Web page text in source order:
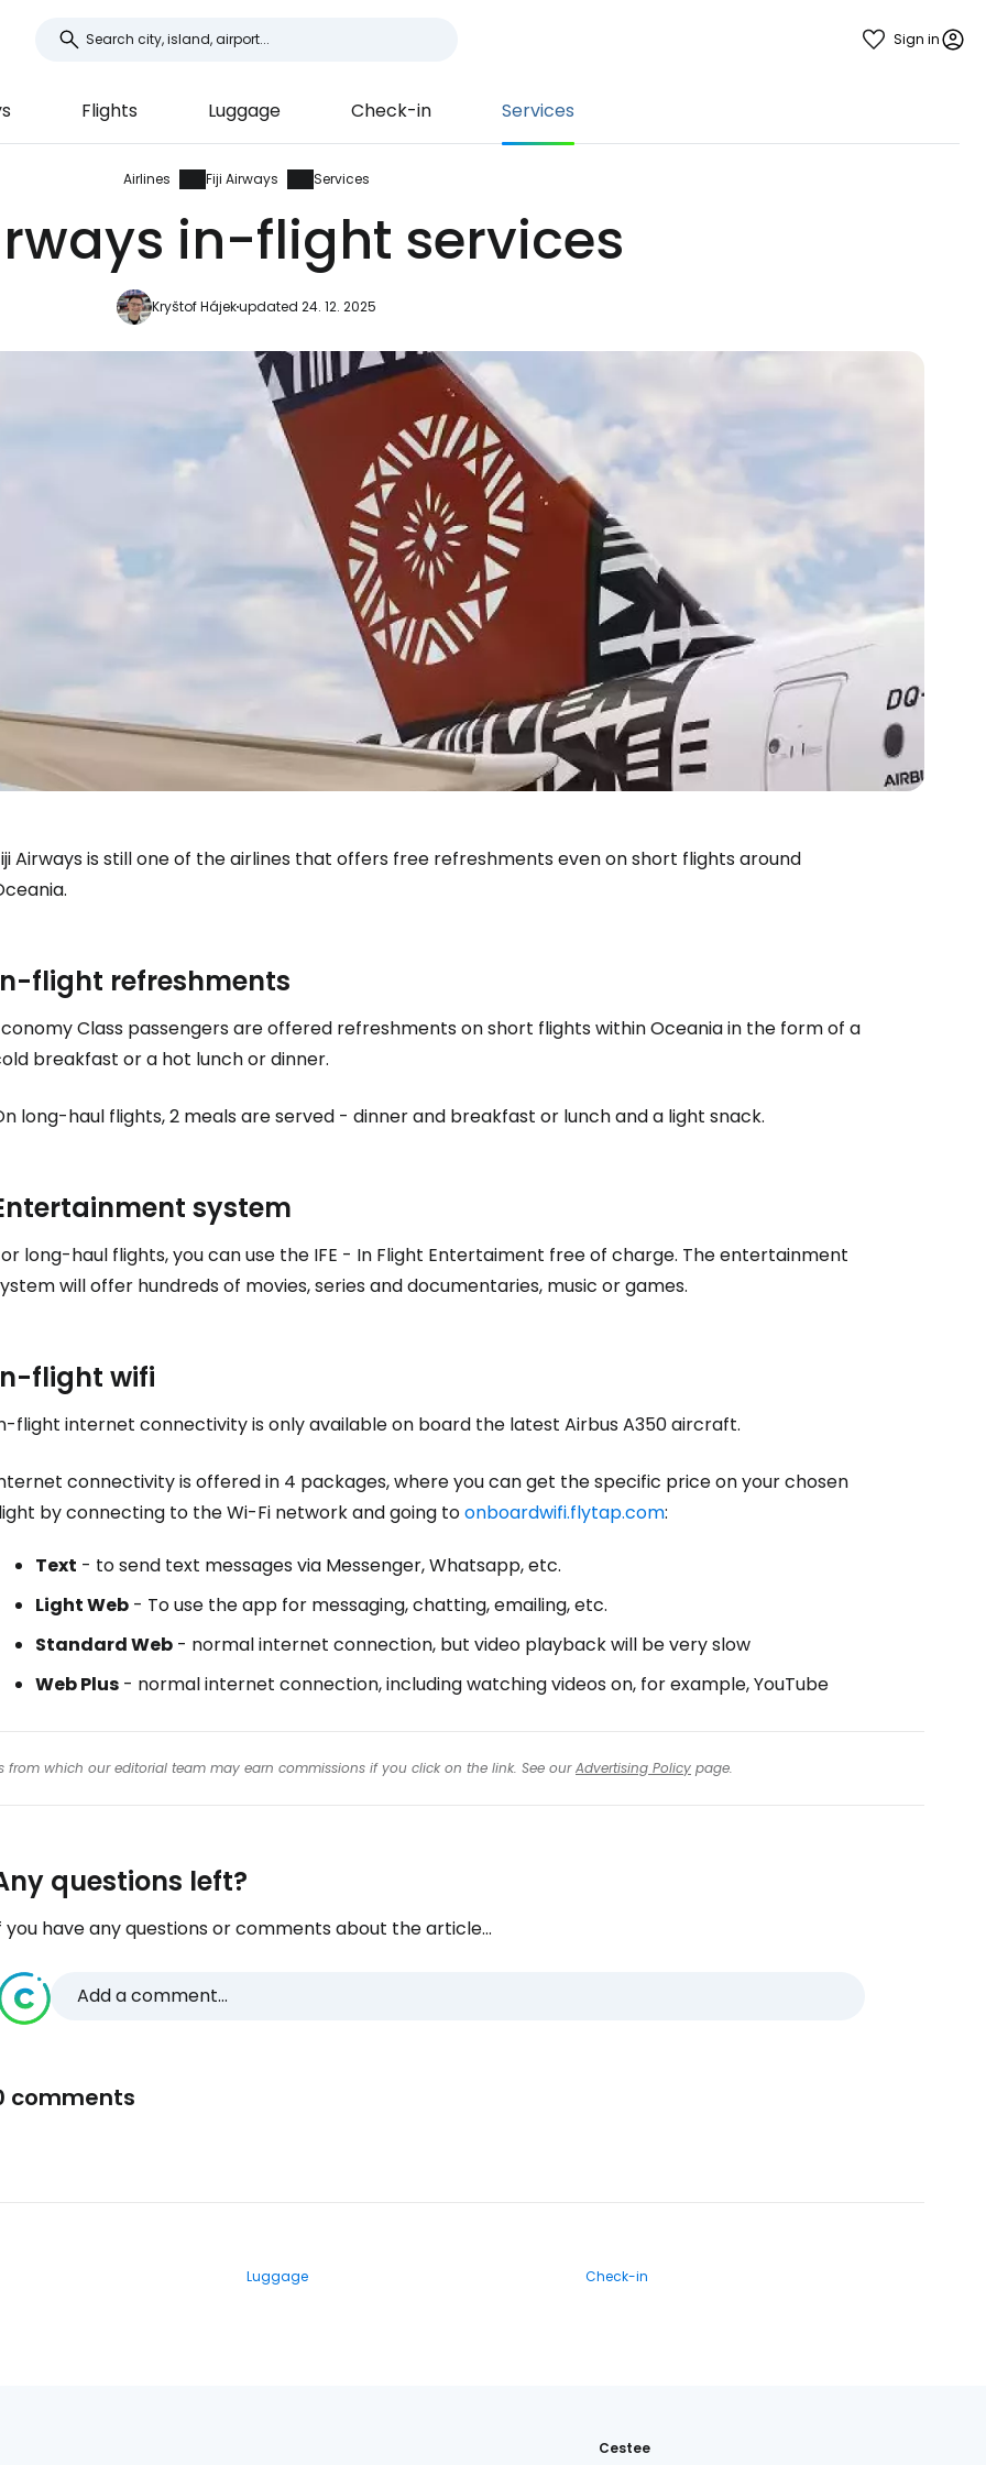
Sign in
Flights Luggage Check-in Services
Airlines Fiji Airways Services
in-flight services
Kryštof Hájekupdated 24. 12. 2025
Airways is still one of the airlines that offers free refreshments even on short flights around
flight refreshments
Class passengers are offered refreshments on short flights within Oceania in the form of a
breakfast or a hot lunch or dinner.
long-haul flights, 2 meals are served - dinner and breakfast or lunch and a light snack.
system
long-haul flights, you can use the IFE - In Flight Entertaiment free of charge. The entertainment
will offer hundreds of movies, series and documentaries, music or games.
flight wifi
flight internet connectivity is only available on board the latest Airbus A350 aircraft.
connectivity is offered in 4 packages, where you can get the specific price on your chosen
by connecting to the Wi-Fi network and going toonboardwifi.flytap.com:
Text - to send text messages via Messenger, Whatsapp, etc.
Light Web - To use the app for messaging, chatting, emailing, etc.
Standard Web - normal internet connection, but video playback will be very slow
Web Plus - normal internet connection, including watching videos on, for example, YouTube
from which our editorial team may earn commissions if you click on the link. See ourAdvertising Policy page.
questions left?
you have any questions or comments about the article...
Add a comment...
comments
Luggage Check-in
Cestee
Sign in to Cestee
Continue with Facebook